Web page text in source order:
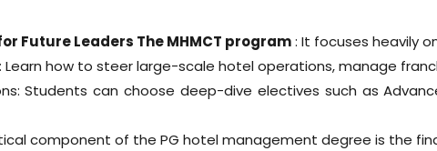
Future Leaders The MHMCT program: It focuses heavily
Learn how to steer large-scale hotel operations, manage
Students can choose deep-dive electives such as
component of the PG hotel management degree is the